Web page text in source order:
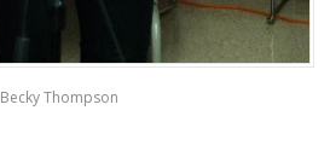
Becky Thompson